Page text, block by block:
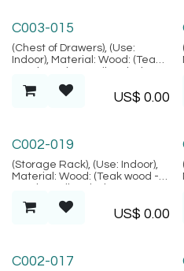
Marrakesh Collection
C003-015
(Chest of Drawers), (Use:
Indoor), Material: Wood: (Teak
SVLK verified), Finish: (Carving
motif is random), Location:
US$ 0.00
Alacati Collection
C002-019
(Storage Rack), (Use: Indoor),
Material: Wood: (Teak wood -
verified), Natural FIber:
(Rattan), Location: Java,
US$ 0.00
C002-017